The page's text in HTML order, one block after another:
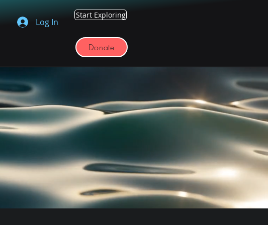
Log In
Start Exploring
Donate